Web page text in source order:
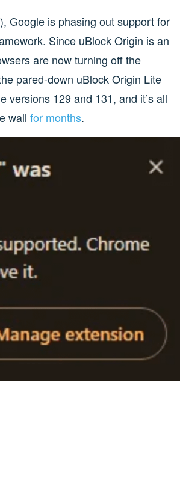
Google is phasing out support for
Since uBlock Origin is an
are now turning off the
pared-down uBlock Origin Lite
versions 129 and 131, and it’s all
wall for months.